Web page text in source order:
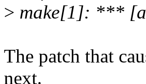
> make[1]: ***
The patch that
next.